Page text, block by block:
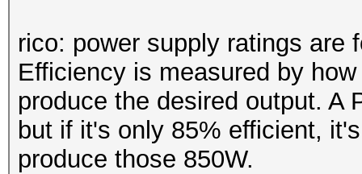
rico: power supply ratings are
Efficiency is measured by
produce the desired output. A
but if it's only 85% efficient,
produce those 850W.